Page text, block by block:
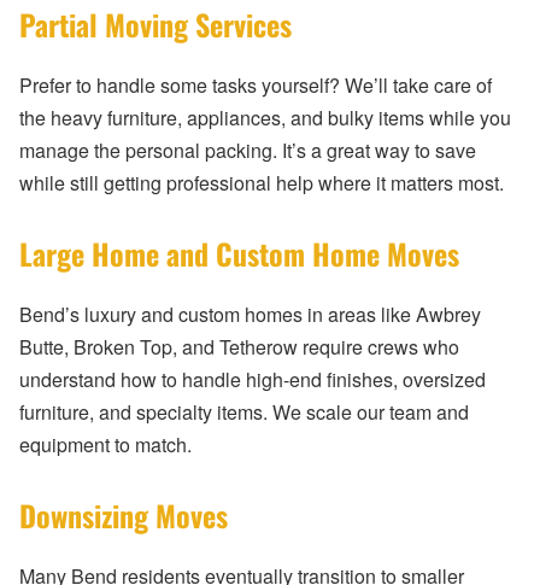
Partial Moving Services
Prefer to handle some tasks yourself? We’ll take care of
the heavy furniture, appliances, and bulky items while you
manage the personal packing. It’s a great way to save
while still getting professional help where it matters most.
Large Home and Custom Home Moves
Bend’s luxury and custom homes in areas like Awbrey
Butte, Broken Top, and Tetherow require crews who
understand how to handle high-end finishes, oversized
furniture, and specialty items. We scale our team and
equipment to match.
Downsizing Moves
Many Bend residents eventually transition to smaller